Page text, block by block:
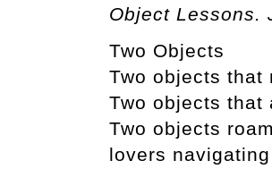
Object Lessons.
Two Objects
Two objects that
Two objects
Two objects
lovers